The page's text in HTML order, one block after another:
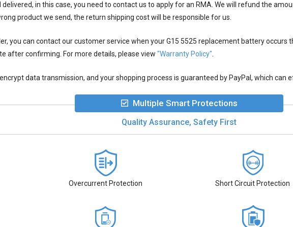
delivered, in this case, you need to contact us to apply for an RMA. We will refund the
product we send, the return shipping cost will be responsible for us.
you can contact our customer service when yourG15 5525 replacement batteryoccurs
after confirming. For more details, please view "Warranty Policy"
data transmission, and your shopping process is guaranteed by PayPal, which
Multiple Smart Protections
Quality Assurance, Safety First
Overcurrent Protection Short Circuit Protection